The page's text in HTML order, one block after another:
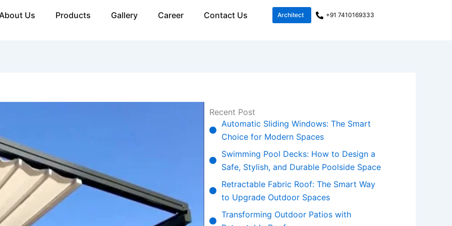
Us Products Gallery Career Contact Us Architect +91 7410169333
Recent Post
Automatic Sliding Windows: The Smart
Choice for Modern Spaces
Swimming Pool Decks: How to Design a
Safe, Stylish, and Durable Poolside Space
Retractable Fabric Roof: The Smart Way
to Upgrade Outdoor Spaces
Transforming Outdoor Patios with